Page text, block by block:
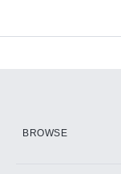
BROWSE